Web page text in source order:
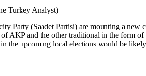
Turkey Analyst)
Party (Saadet Partisi) are mounting a
AKP and the other traditional in the form
the upcoming local elections would be